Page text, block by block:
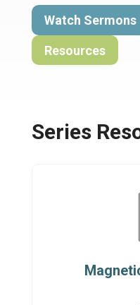
Watch Sermons
Resources
Series